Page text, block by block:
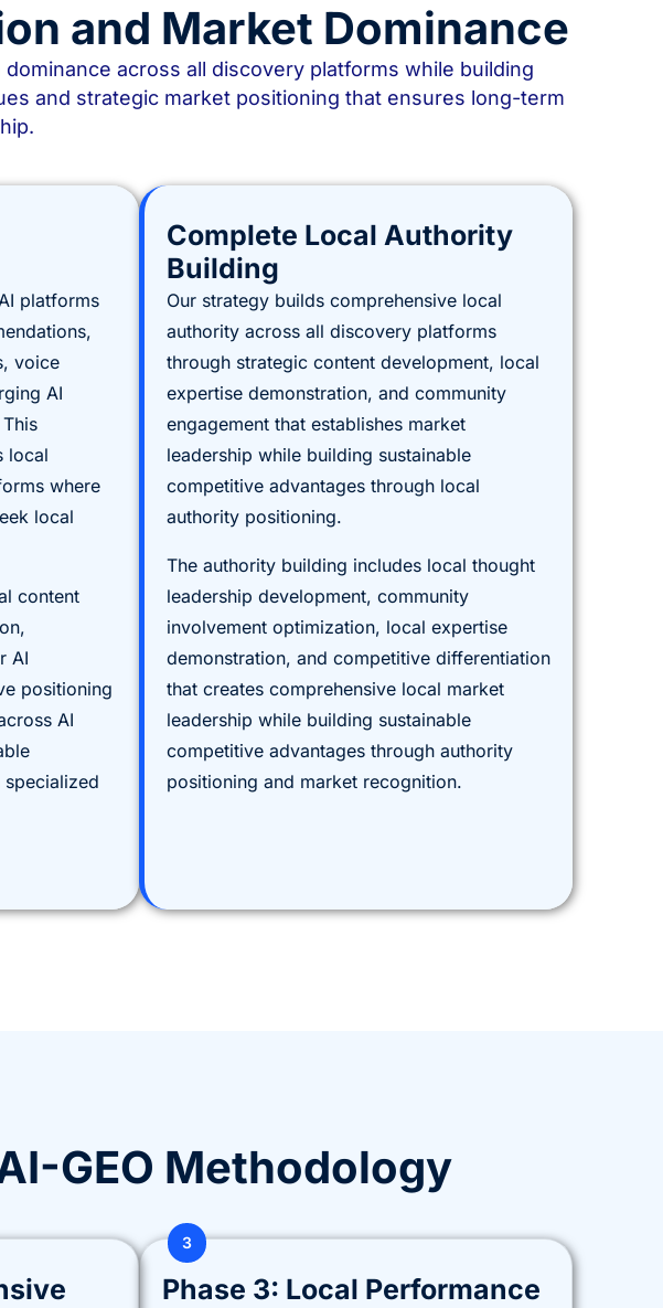
and Market Dominance
across all discovery platforms while building
and strategic market positioning that ensures long-term
platforms
voice
AI
local
where
local
content
AI
positioning
AI
Complete Local Authority
Building
Our strategy builds comprehensive local
authority across all discovery platforms
through strategic content development, local
expertise demonstration, and community
engagement that establishes market
leadership while building sustainable
competitive advantages through local
authority positioning.
The authority building includes local thought
leadership development, community
involvement optimization, local expertise
demonstration, and competitive differentiation
that creates comprehensive local market
leadership while building sustainable
competitive advantages through authority
positioning and market recognition.
GEO Methodology
Phase 3: Local Performance
3